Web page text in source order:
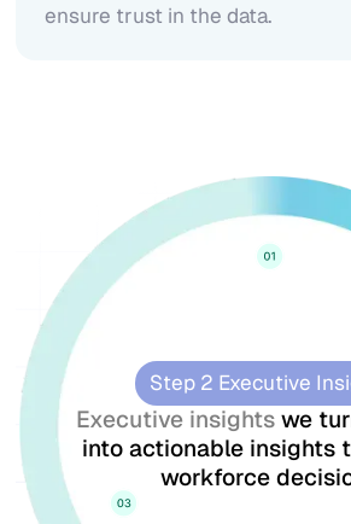
ensure trust in the data.
Step 2 Executive
Executive insights we
into actionable insights
workforce